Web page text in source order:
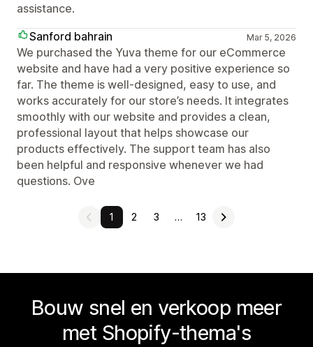
assistance.
Sanford bahrain
Mar 5, 2026
We purchased the Yuva theme for our eCommerce
website and have had a very positive experience so
far. The theme is well-designed, easy to use, and
works accurately for our store’s needs. It integrates
smoothly with our website and provides a clean,
professional layout that helps showcase our
products effectively. The support team has also
been helpful and responsive whenever we had
questions. Ove
1 2 3 … 13
Bouw snel en verkoop meer
met Shopify-thema's